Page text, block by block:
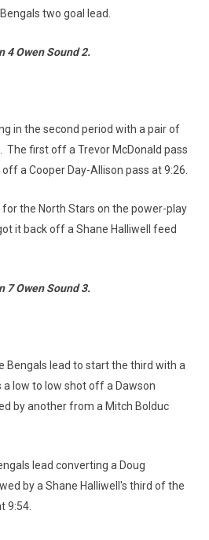
two goal lead.
4 Owen Sound2.
in the second period with a pair of
The first off a Trevor McDonald pass
a Cooper Day-Allison pass at 9:26.
the North Stars on the power-play
it back off a Shane Halliwell feed
7 Owen Sound3.
Bengals lead to start the third with a
low to low shot off a Dawson
by another from a Mitch Bolduc
lead converting a Doug
by a Shane Halliwell's third of the
9:54.